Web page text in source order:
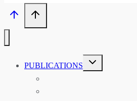
PUBLICATIONS
TOGGLE
CHILD
MENU